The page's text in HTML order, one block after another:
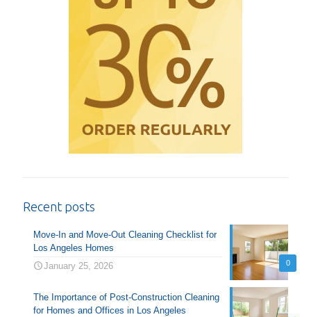
Recent posts
0
Move-In and Move-Out Cleaning Checklist for
Los Angeles Homes
January 25, 2026
The Importance of Post-Construction Cleaning
for Homes and Offices in Los Angeles